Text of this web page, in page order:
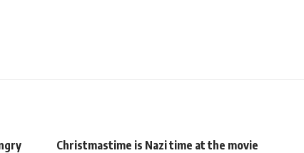
Christmastime is Nazi time at the movie